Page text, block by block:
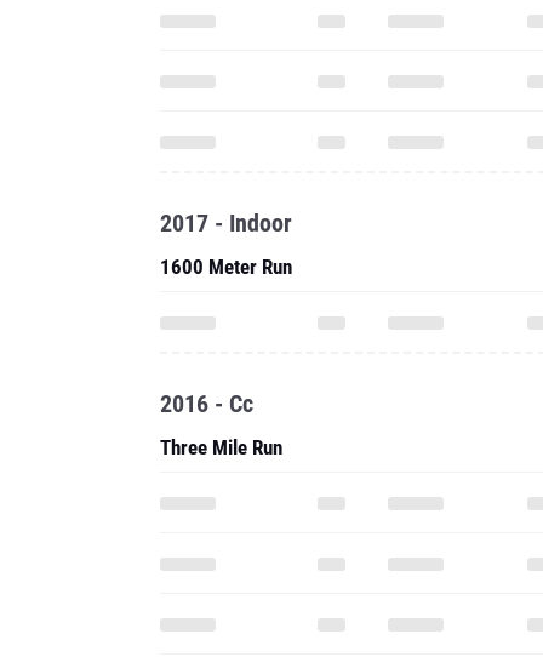
2017 - Indoor
1600 Meter Run
2016 - Cc
Three Mile Run